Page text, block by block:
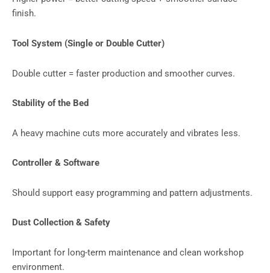
finish.
Tool System (Single or Double Cutter)
Double cutter = faster production and smoother curves.
Stability of the Bed
A heavy machine cuts more accurately and vibrates less.
Controller & Software
Should support easy programming and pattern adjustments.
Dust Collection & Safety
Important for long-term maintenance and clean workshop
environment.